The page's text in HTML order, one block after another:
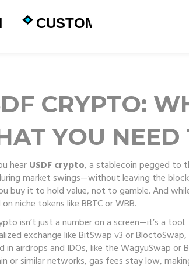
CRYPTO:
YOU
hearUSDF crypto, a stablecoin pegged to
market swings—without leaving the
buy it to hold value, not to gamble. And
niche tokens like BBTC or WBB.
isn’t just a number on a screen—it’s a
exchange like BitSwap v3 or
in airdrops and IDOs, like the WagyuSwap
or similar networks, gas fees stay low,